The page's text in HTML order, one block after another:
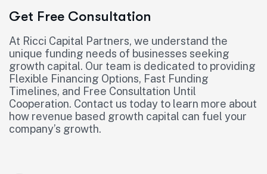
Get Free Consultation
At Ricci Capital Partners, we understand the
unique funding needs of businesses seeking
growth capital. Our team is dedicated to providing
Flexible Financing Options, Fast Funding
Timelines, and Free Consultation Until
Cooperation. Contact us today to learn more about
how revenue based growth capital can fuel your
company’s growth.